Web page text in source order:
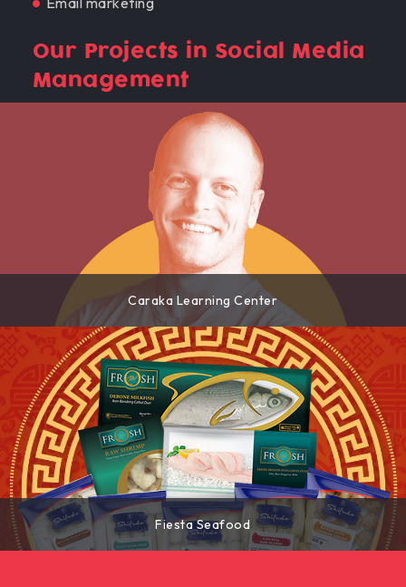
Our Projects in Social Media
Management
Caraka Learning Center
Fiesta Seafood